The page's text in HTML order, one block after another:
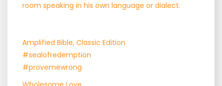
room speaking in his own language or dialect.
Amplified Bible, Classic Edition
#sealofredemption
#provemewrong